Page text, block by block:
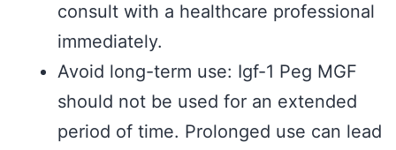
consult with a healthcare professional
immediately.
Avoid long-term use: Igf-1 Peg MGF
should not be used for an extended
period of time. Prolonged use can lead